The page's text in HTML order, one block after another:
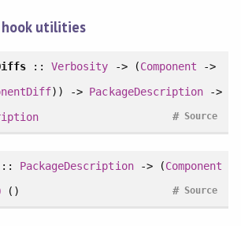
hook utilities
::Verbosity -> (Component ->
)) -> PackageDescription->
Source
#
:: PackageDescription-> (Component
() Source
#